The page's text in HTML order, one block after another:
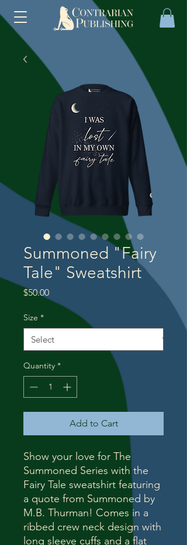
Summoned "Fairy
Tale" Sweatshirt
$50.00Price
Size *
Quantity *
Add to Cart
Show your love for The
Summoned Series with the
Fairy Tale sweatshirt featuring
a quote from Summoned by
M.B. Thurman! Comes in a
ribbed crew neck design with
long sleeve cuffs and a flat